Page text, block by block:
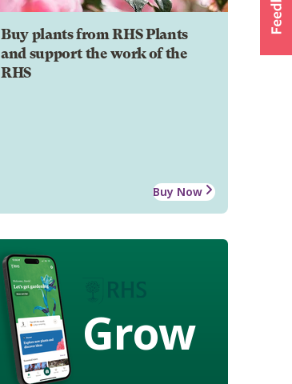
Buy plants from RHS Plants
and support the work of the
RHS
Buy Now
Grow